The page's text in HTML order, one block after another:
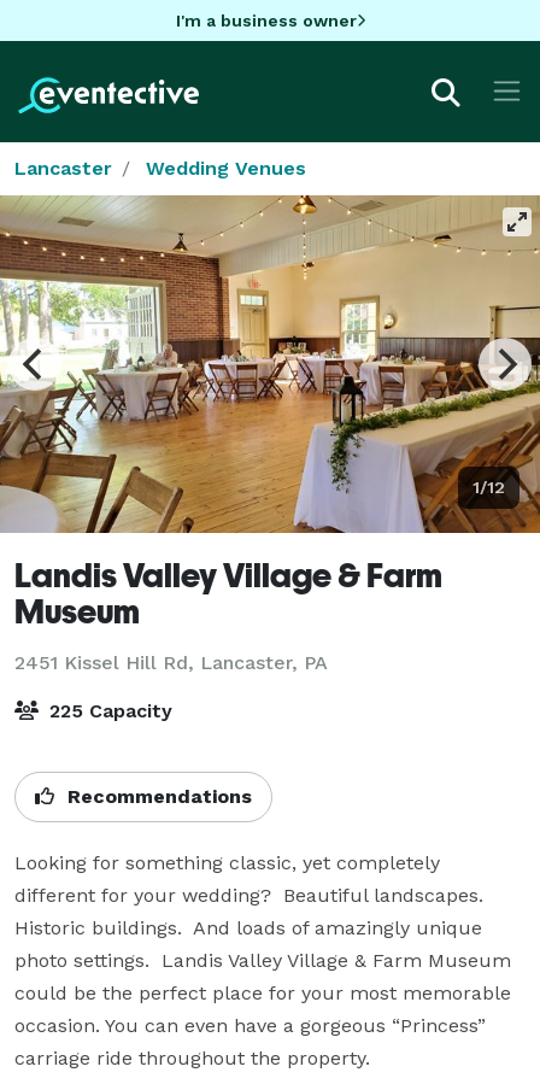
I'm a business owner
Lancaster Wedding Venues
1/12
Landis Valley Village & Farm
Museum
2451 Kissel Hill Rd, Lancaster, PA
225 Capacity
Recommendations
Looking for something classic, yet completely
different for your wedding?  Beautiful landscapes.
Historic buildings.  And loads of amazingly unique
photo settings.  Landis Valley Village & Farm Museum
could be the perfect place for your most memorable
occasion. You can even have a gorgeous “Princess”
carriage ride throughout the property.